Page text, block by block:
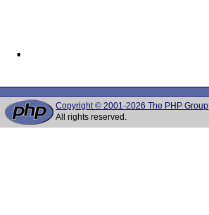
Copyright © 2001-2026 The PHP Group
All rights reserved.